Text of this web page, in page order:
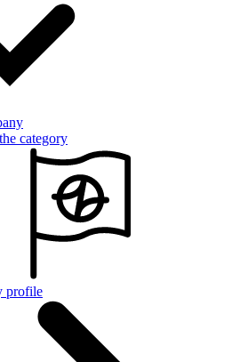
category
profile